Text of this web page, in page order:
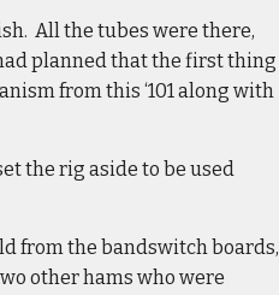
All the tubes were there,
planned that the first thing
from this ‘101 along with
the rig aside to be used
from the bandswitch boards,
other hams who were